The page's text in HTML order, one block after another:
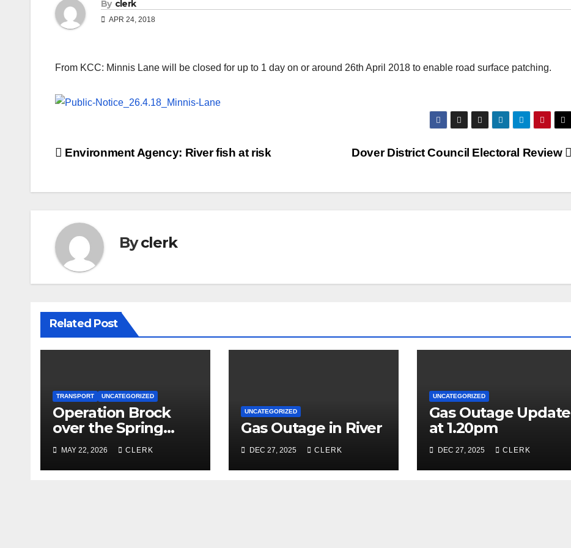
By clerk
APR 24, 2018
From KCC: Minnis Lane will be closed for up to 1 day on or around 26th April 2018 to enable road surface patching.
Post
Dover District Council Electoral Review
Environment Agency: River fish at risk
Byclerk
Related Post
TRANSPORT UNCATEGORIZED
Operation Brock
over the Spring
Bank Holiday
MAY 22, 2026 CLERK
UNCATEGORIZED
Gas Outage in River
DEC 27, 2025 CLERK
UNCATEGORIZED
Gas Outage Update
at 1.20pm
DEC 27, 2025 CLERK